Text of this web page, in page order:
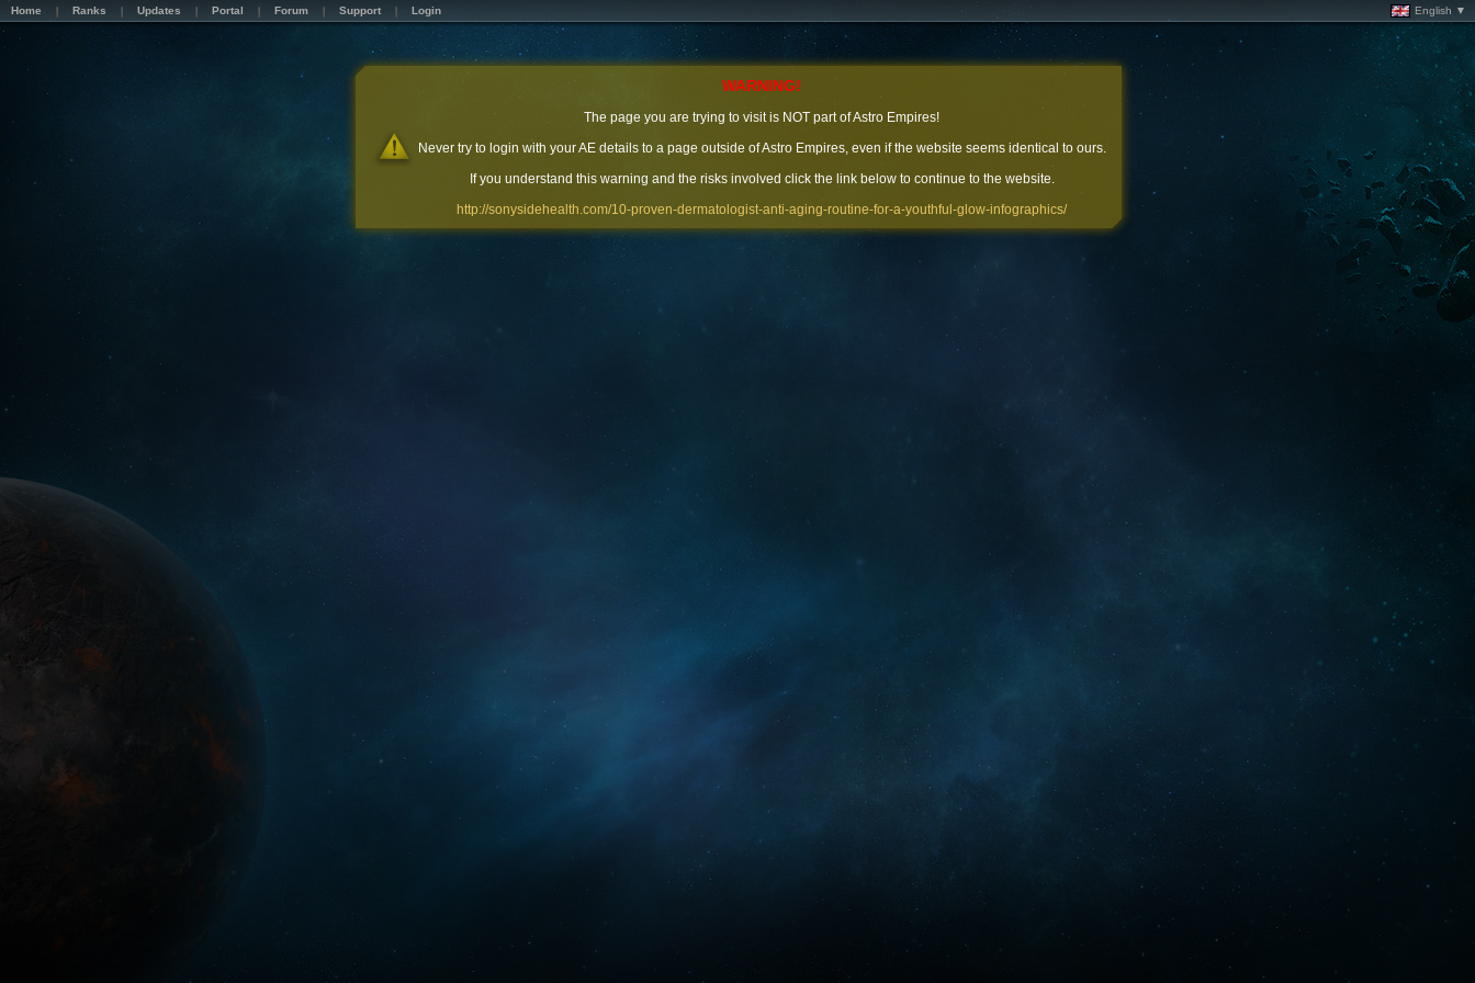
Home Ranks Updates Portal Forum Support Login English ▼
WARNING!
The page you are trying to visit is NOT part of Astro Empires!
Never try to login with your AE details to a page outside of Astro Empires, even if the website seems identical to ours.
If you understand this warning and the risks involved click the link below to continue to the website.
http://sonysidehealth.com/10-proven-dermatologist-anti-aging-routine-for-a-youthful-glow-infographics/